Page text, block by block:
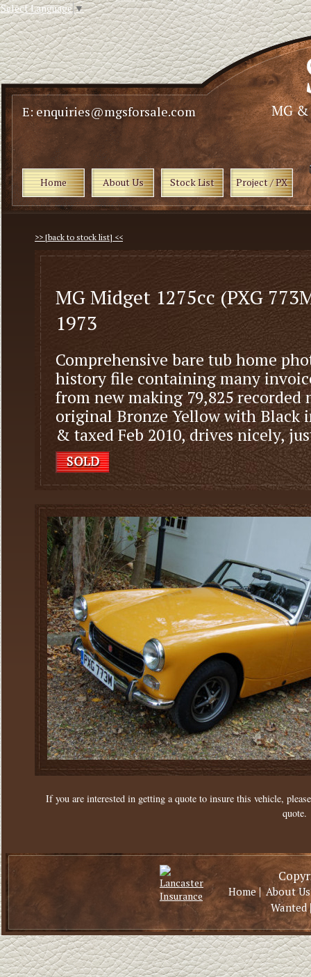
Select Language▼
E: enquiries@mgsforsale.com
Home About Us Stock List Project / PX
>> [back to stock list] <<
MG Midget 1275cc (PXG
1973
Comprehensive bare tub home
history file containing many
from new making 79,825 recorded
original Bronze Yellow with Black
& taxed Feb 2010, drives nicely,
If you are interested in getting a quote to insure this vehicle,
quote.
About Us
Home|
Wanted|